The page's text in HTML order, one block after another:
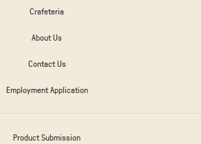
Crafeteria
About Us
Contact Us
Employment Application
Product Submission